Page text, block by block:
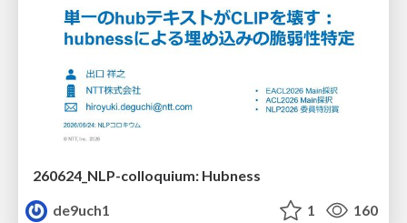
260624_NLP-colloquium: Hubness
de9uch1
1 160